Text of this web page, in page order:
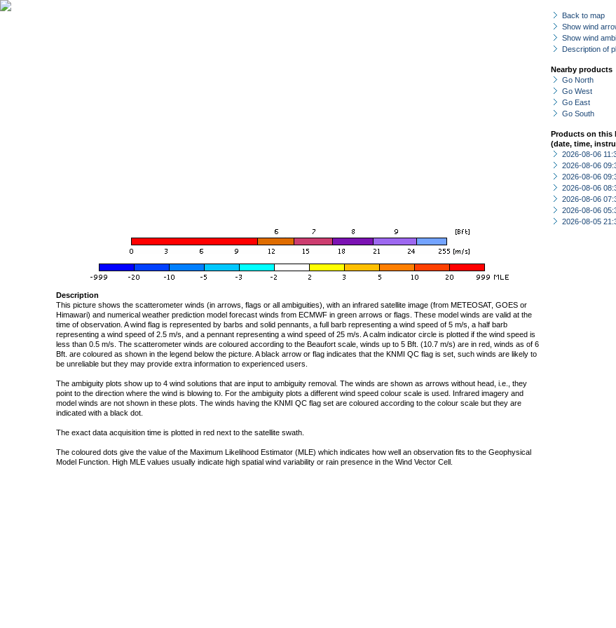
Back to map
Show wind
Show wind
Description of
Nearby products
Go North
Go West
Go East
Go South
Products on this
(date, time,
2026-08-06
2026-08-06
2026-08-06
2026-08-06
2026-08-06
2026-08-06
2026-08-05
Description
This picture shows the scatterometer winds (in arrows, flags or all ambiguities), with an infrared satellite image (from METEOSAT, GOES or
Himawari) and numerical weather prediction model forecast winds from ECMWF in green arrows or flags. These model winds are valid at the
time of observation. A wind flag is represented by barbs and solid pennants, a full barb representing a wind speed of 5 m/s, a half barb
representing a wind speed of 2.5 m/s, and a pennant representing a wind speed of 25 m/s. A calm indicator circle is plotted if the wind speed is
less than 0.5 m/s. The scatterometer winds are coloured according to the Beaufort scale, winds up to 5 Bft. (10.7 m/s) are in red, winds as of 6
Bft. are coloured as shown in the legend below the picture. A black arrow or flag indicates that the KNMI QC flag is set, such winds are likely to
be unreliable but they may provide extra information to experienced users.
The ambiguity plots show up to 4 wind solutions that are input to ambiguity removal. The winds are shown as arrows without head, i.e., they
point to the direction where the wind is blowing to. For the ambiguity plots a different wind speed colour scale is used. Infrared imagery and
model winds are not shown in these plots. The winds having the KNMI QC flag set are coloured according to the colour scale but they are
indicated with a black dot.
The exact data acquisition time is plotted in red next to the satellite swath.
The coloured dots give the value of the Maximum Likelihood Estimator (MLE) which indicates how well an observation fits to the Geophysical
Model Function. High MLE values usually indicate high spatial wind variability or rain presence in the Wind Vector Cell.